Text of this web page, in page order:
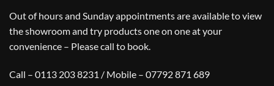
Out of hours and Sunday appointments are available to view
the showroom and try products one on one at your
convenience – Please call to book.
Call – 0113 203 8231 / Mobile – 07792 871 689